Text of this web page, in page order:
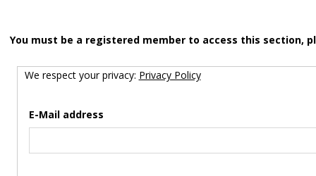
You must be a registered member to access this section,
We respect your privacy: Privacy Policy
E-Mail address